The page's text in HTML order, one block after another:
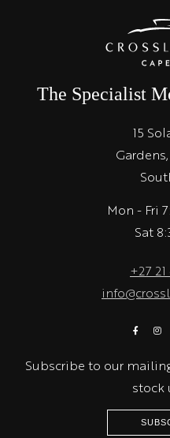
The Specialist
15
Mon - Fri
Sat
+27
Subscribe to our
stock